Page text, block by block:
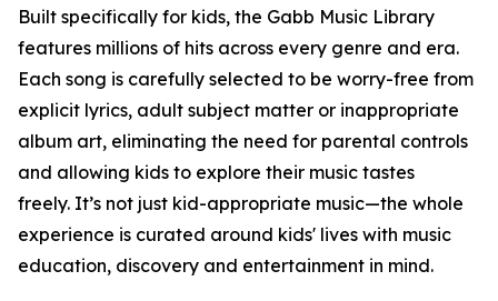
Built specifically for kids, the Gabb Music Library
features millions of hits across every genre and era.
Each song is carefully selected to be worry-free from
explicit lyrics, adult subject matter or inappropriate
album art, eliminating the need for parental controls
and allowing kids to explore their music tastes
freely. It’s not just kid-appropriate music—the whole
experience is curated around kids' lives with music
education, discovery and entertainment in mind.